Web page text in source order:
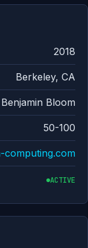
2018
Berkeley, CA
Bloom
50-100
computing.com
ACTIVE